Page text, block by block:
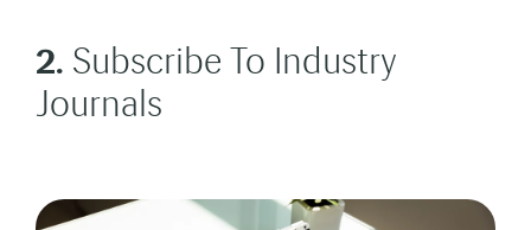
2. Subscribe To Industry
Journals